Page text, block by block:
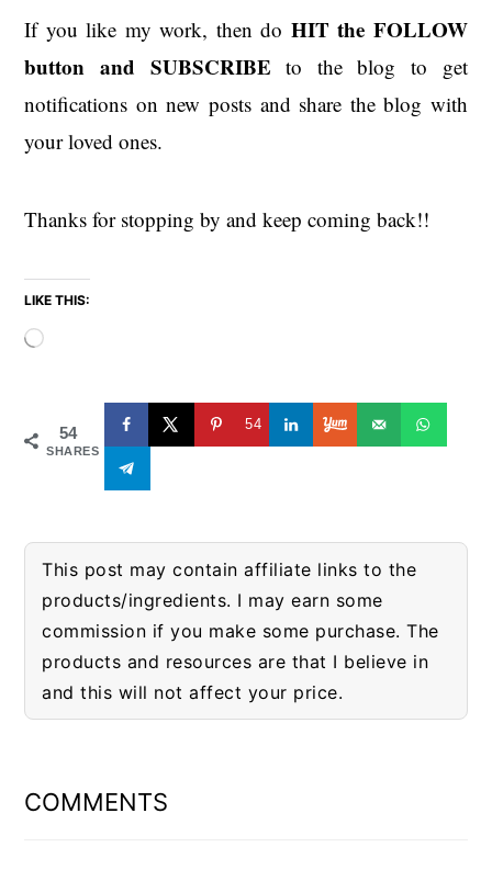
If you like my work, then do HIT the FOLLOW
button and SUBSCRIBE to the blog to get
notifications on new posts and share the blog with
your loved ones.
Thanks for stopping by and keep coming back!!
LIKE THIS:
Loading…
54
SHARES
54
This post may contain affiliate links to the
products/ingredients. I may earn some
commission if you make some purchase. The
products and resources are that I believe in
and this will not affect your price.
INTERACTIONS
COMMENTS